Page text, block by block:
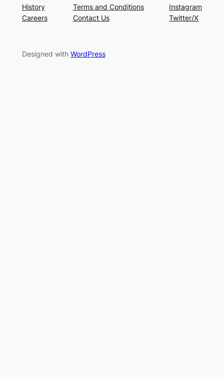
History
Careers
Terms and Conditions
Contact Us
Instagram
Twitter/X
Designed with WordPress